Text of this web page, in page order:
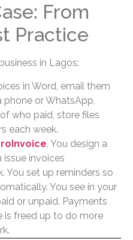
From
Practice
in Lagos:
in Word, email them
or WhatsApp,
who paid, store files
each week.
. You design a
invoices
You set up reminders so
You see in your
or unpaid. Payments
is freed up to do more